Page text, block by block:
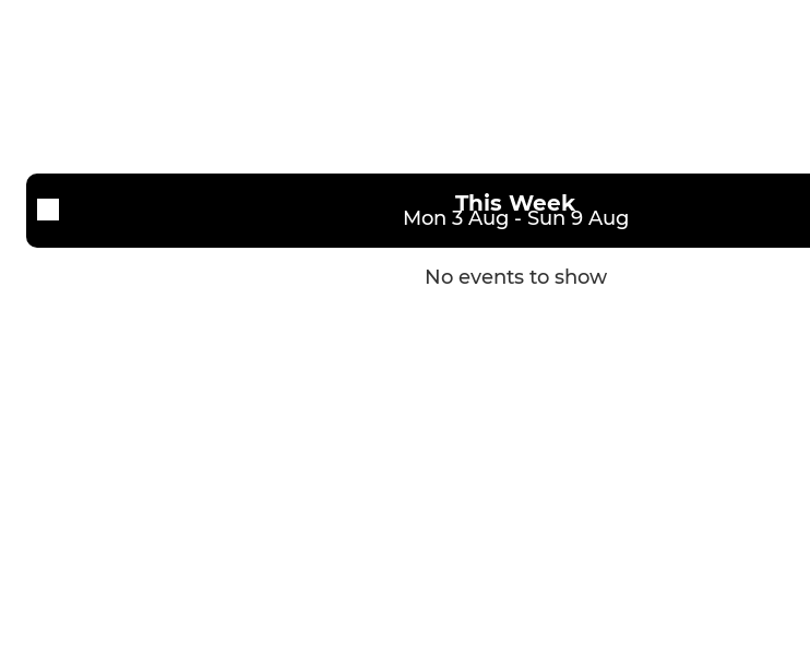
U13s (School -Year Eight)
This Week
Mon 3 Aug - Sun 9 Aug
No events to show